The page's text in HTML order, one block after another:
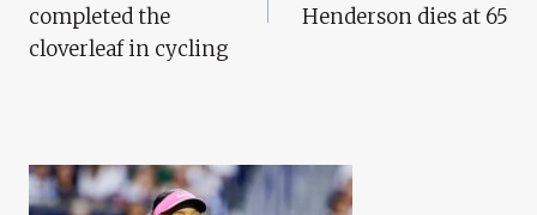
completed the
cloverleaf in cycling
Henderson dies at 65